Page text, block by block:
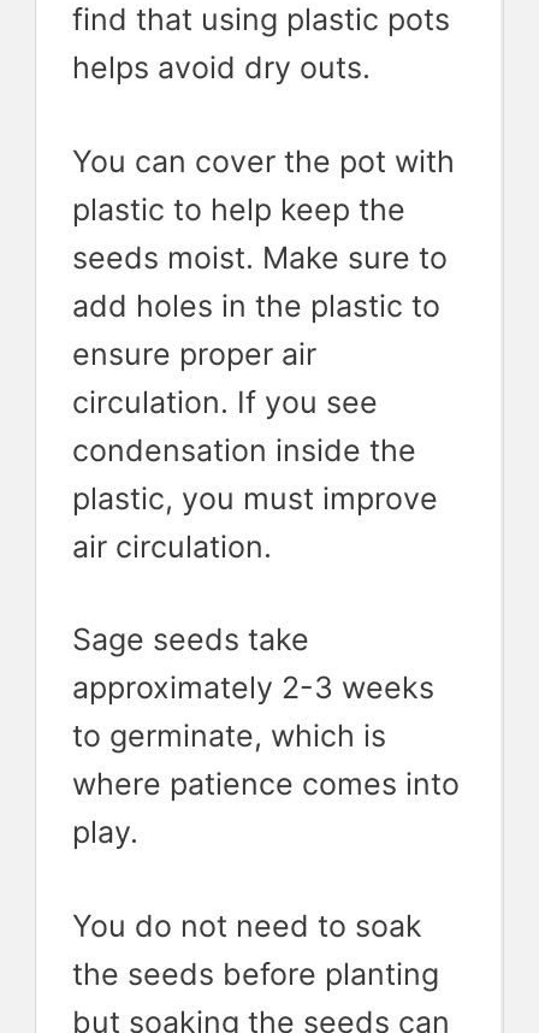
find that using plastic pots
helps avoid dry outs.
You can cover the pot with
plastic to help keep the
seeds moist. Make sure to
add holes in the plastic to
ensure proper air
circulation. If you see
condensation inside the
plastic, you must improve
air circulation.
Sage seeds take
approximately 2-3 weeks
to germinate, which is
where patience comes into
play.
You do not need to soak
the seeds before planting
but soaking the seeds can